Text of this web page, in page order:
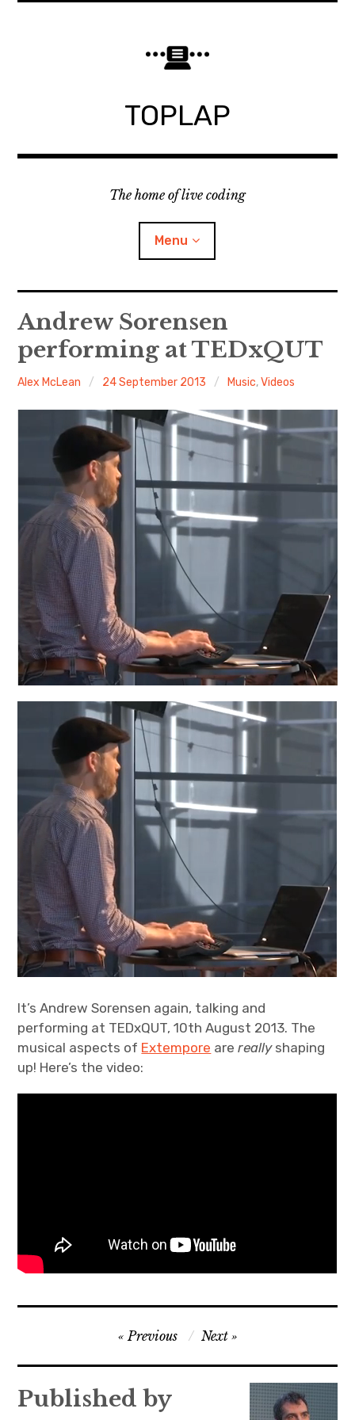
TOPLAP
The home of live coding
Menu
About
Local nodes
Discussion forum
Discord
Mastodon
Mailing list
TOPLAP wiki
Contact
Andrew Sorensen
performing at TEDxQUT
Alex McLean 24 September 2013 Music,Videos
It’s Andrew Sorensen again, talking and
performing at TEDxQUT, 10th August 2013. The
musical aspects of Extempore arereallyshaping
up! Here’s the video:
navigation
Previous Next
Published by